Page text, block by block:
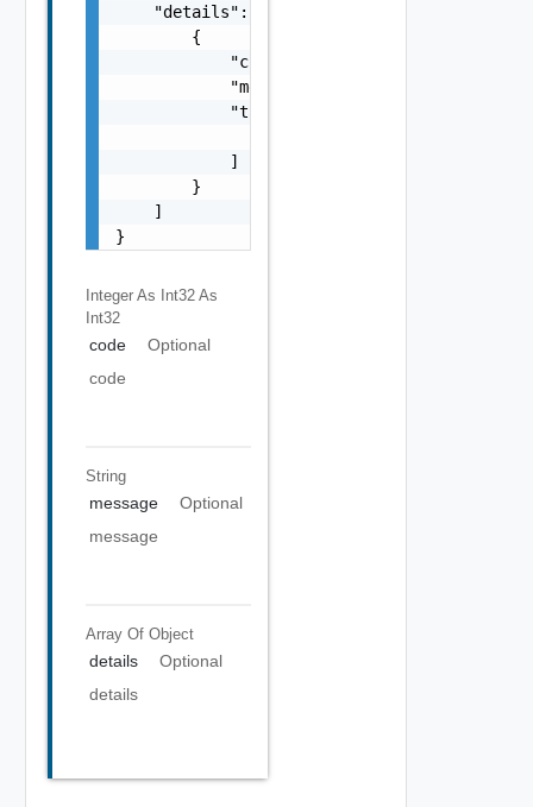
    "details": [
        {
            "code": 0,
            "message": "string",
            "target": [
            ]
        }
    ]
}
Integer As Int32 As
Int32
code
Optional
code
String
message
Optional
message
Array Of Object
details
Optional
details